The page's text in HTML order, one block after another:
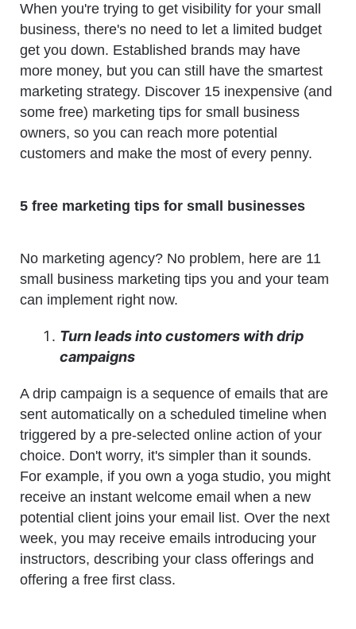
When you're trying to get visibility for your small
business, there's no need to let a limited budget
get you down. Established brands may have
more money, but you can still have the smartest
marketing strategy. Discover 15 inexpensive (and
some free) marketing tips for small business
owners, so you can reach more potential
customers and make the most of every penny.
5 free marketing tips for small businesses
No marketing agency? No problem, here are 11
small business marketing tips you and your team
can implement right now.
Turn leads into customers with drip
campaigns
A drip campaign is a sequence of emails that are
sent automatically on a scheduled timeline when
triggered by a pre-selected online action of your
choice. Don't worry, it's simpler than it sounds.
For example, if you own a yoga studio, you might
receive an instant welcome email when a new
potential client joins your email list. Over the next
week, you may receive emails introducing your
instructors, describing your class offerings and
offering a free first class.